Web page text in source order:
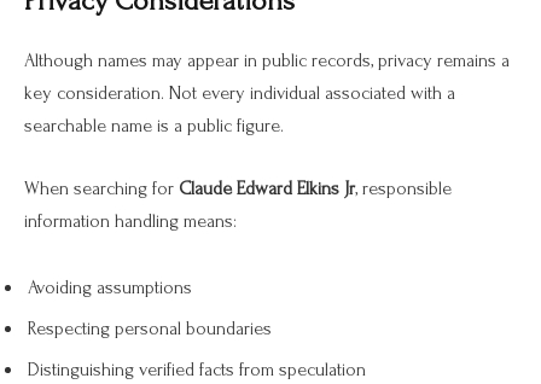
Although names may appear in public records, privacy remains a
key consideration. Not every individual associated with a
searchable name is a public figure.
When searching for Claude Edward Elkins Jr, responsible
information handling means:
Avoiding assumptions
Respecting personal boundaries
Distinguishing verified facts from speculation